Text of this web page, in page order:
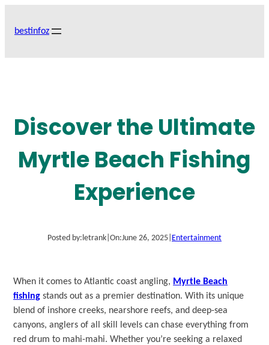
bestinfoz
Discover the Ultimate
Myrtle Beach Fishing
Experience
Posted by: letrank On:June 26, 2025 Entertainment
When it comes to Atlantic coast angling, Myrtle Beach
fishing stands out as a premier destination. With its unique
blend of inshore creeks, nearshore reefs, and deep-sea
canyons, anglers of all skill levels can chase everything from
red drum to mahi-mahi. Whether you’re seeking a relaxed